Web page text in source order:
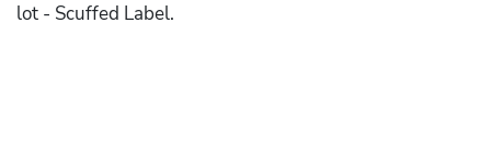
lot - Scuffed Label.